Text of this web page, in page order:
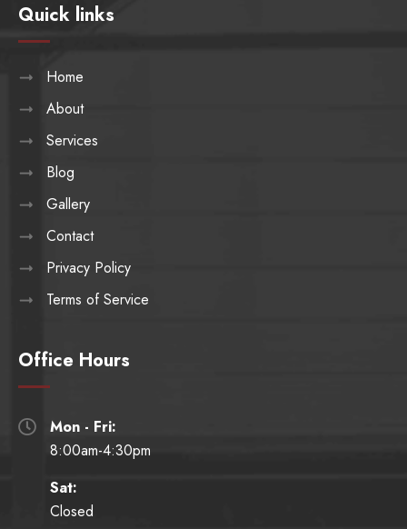
Quick links
Home
About
Services
Blog
Gallery
Contact
Privacy Policy
Terms of Service
Office Hours

Mon - Fri:
8:00am-4:30pm
Sat:
Closed